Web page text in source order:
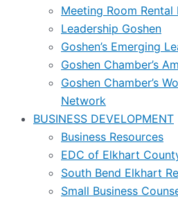
Meeting Room
Leadership Goshen
Goshen’s Emerging
Goshen Chamber’s
Goshen Chamber’s
Network
BUSINESS DEVELOPMENT
Business Resources
EDC of Elkhart
South Bend Elkhart
Small Business